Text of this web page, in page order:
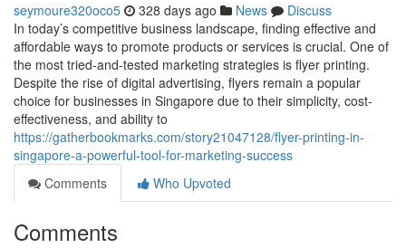
seymoure320oco5 328 days ago News
Discuss
In today’s competitive business landscape, finding effective and
affordable ways to promote products or services is crucial. One of
the most tried-and-tested marketing strategies is flyer printing.
Despite the rise of digital advertising, flyers remain a popular
choice for businesses in Singapore due to their simplicity, cost-
effectiveness, and ability to
https://gatherbookmarks.com/story21047128/flyer-printing-in-
singapore-a-powerful-tool-for-marketing-success
Comments
Who Upvoted
Comments